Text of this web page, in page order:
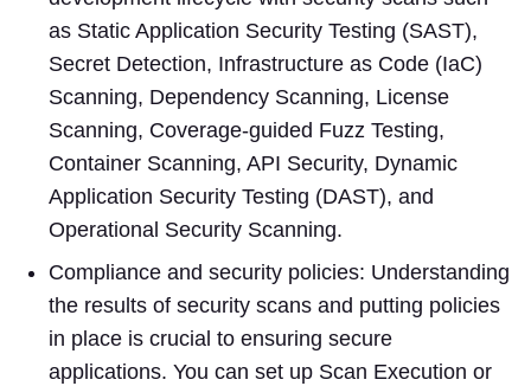
as Static Application Security Testing (SAST),
Secret Detection, Infrastructure as Code (IaC)
Scanning, Dependency Scanning, License
Scanning, Coverage-guided Fuzz Testing,
Container Scanning, API Security, Dynamic
Application Security Testing (DAST), and
Operational Security Scanning.
Compliance and security policies: Understanding
the results of security scans and putting policies
in place is crucial to ensuring secure
applications. You can set up Scan Execution or